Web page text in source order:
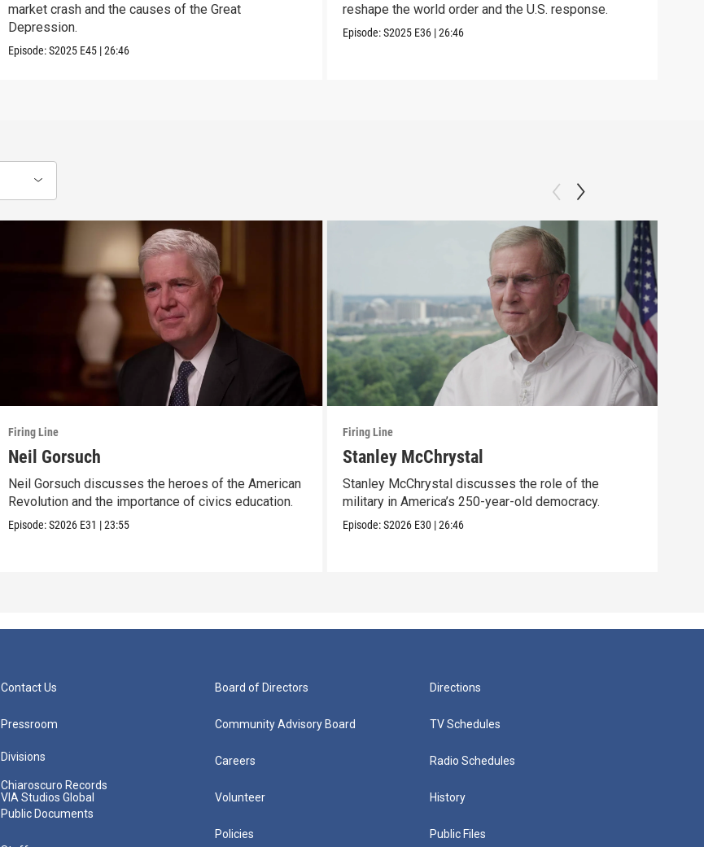
market crash and the causes of the Great
Depression.
Episode:S2025 E45 |26:46
reshape the world order and the U.S. response.
Episode:S2025 E36 |26:46
Firing Line
Neil Gorsuch
Neil Gorsuch discusses the heroes of the American
Revolution and the importance of civics education.
Episode:S2026 E31 |23:55
Firing Line
Stanley McChrystal
Stanley McChrystal discusses the role of the
military in America’s 250-year-old democracy.
Episode:S2026 E30 |26:46
Contact Us
Pressroom
Divisions
Chiaroscuro Records
VIA Studios Global
Public Documents
Board of Directors
Community Advisory Board
Careers
Volunteer
Policies
Directions
TV Schedules
Radio Schedules
History
Public Files